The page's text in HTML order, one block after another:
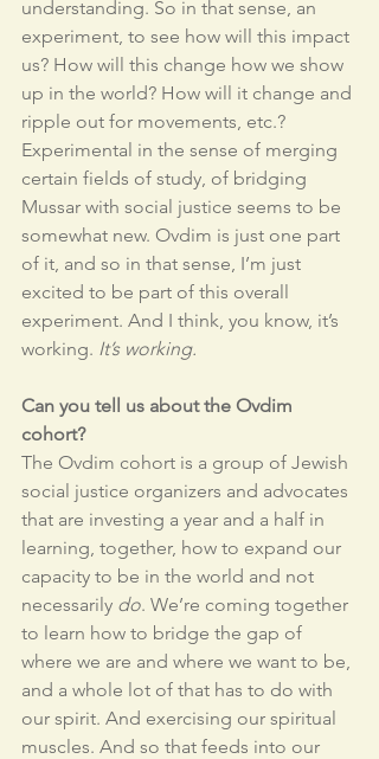
understanding. So in that sense, an
experiment, to see how will this impact
us? How will this change how we show
up in the world? How will it change and
ripple out for movements, etc.?
Experimental in the sense of merging
certain fields of study, of bridging
Mussar with social justice seems to be
somewhat new. Ovdim is just one part
of it, and so in that sense, I’m just
excited to be part of this overall
experiment. And I think, you know, it’s
working. It’s working.
Can you tell us about the Ovdim
cohort?
The Ovdim cohort is a group of Jewish
social justice organizers and advocates
that are investing a year and a half in
learning, together, how to expand our
capacity to be in the world and not
necessarily do. We’re coming together
to learn how to bridge the gap of
where we are and where we want to be,
and a whole lot of that has to do with
our spirit. And exercising our spiritual
muscles. And so that feeds into our